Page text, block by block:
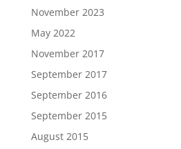
November 2023
May 2022
November 2017
September 2017
September 2016
September 2015
August 2015